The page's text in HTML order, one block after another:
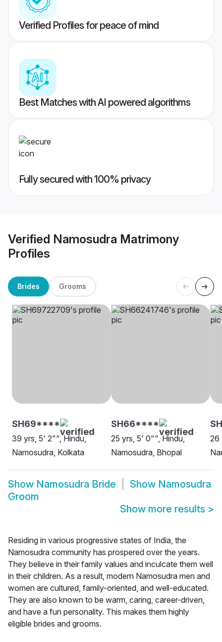
Verified Profiles for peace of mind
Best Matches with AI powered algorithms
Fully secured with 100% privacy
Verified Namosudra Matrimony
Profiles
Brides Grooms
SH69****
39 yrs, 5' 2"", Hindu,
Namosudra, Kolkata
SH66****
25 yrs, 5' 0"", Hindu,
Namosudra, Bhopal
26
Show Namosudra Bride Show Namosudra
Groom
Show more results >
Residing in various progressive states of India, the
Namosudra community has prospered over the years.
They believe in their family values and inculcate them well
in their children. As a result, modern Namosudra men and
women are cultured, family-oriented, and well-educated.
They are also known to be warm, caring, career-driven,
and have a fun personality. This makes them highly
eligible brides and grooms.